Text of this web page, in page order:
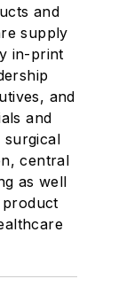
and
supply
in-print
and
and
surgical
central
as well